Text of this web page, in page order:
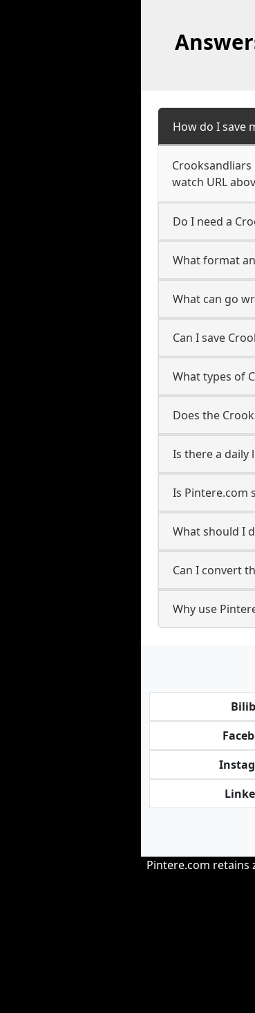
How do I save
watch URL
Do I need a
What format
What can go
Can I save
What types of
Does the
Is there a daily
Is Pintere.com
What should I
Can I convert
Why use
Pintere.com retains